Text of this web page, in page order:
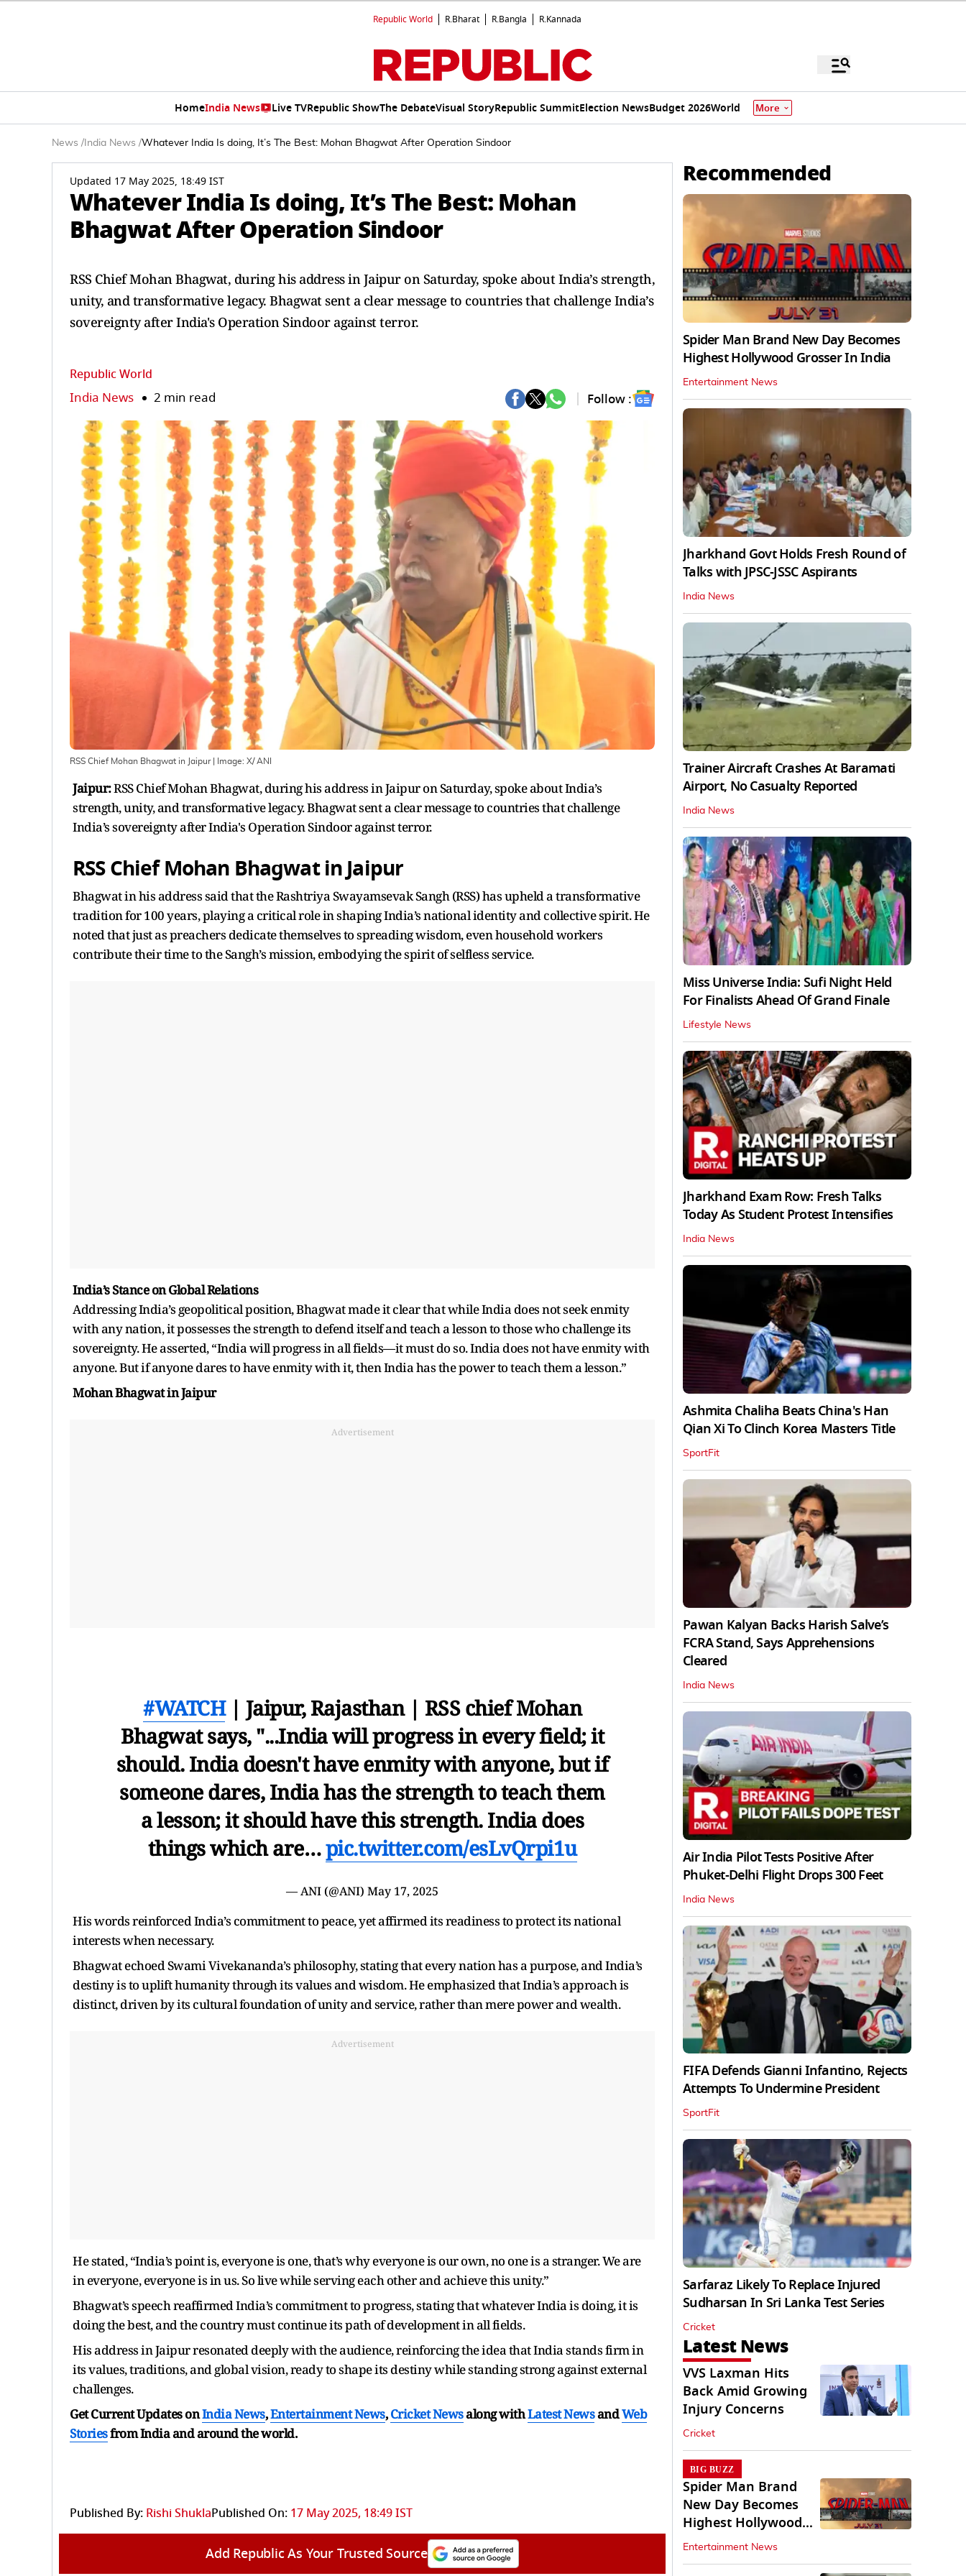
Republic World R.Bharat R.Bangla R.Kannada
HomeIndia News Live TVRepublic ShowThe DebateVisual StoryRepublic SummitElection NewsBudget 2026World More
News / India News /Whatever India Is doing, It’s The Best: Mohan Bhagwat After Operation Sindoor
Updated 17 May 2025, 18:49 IST
Whatever India Is doing, It’s The Best: Mohan
Bhagwat After Operation Sindoor
RSS Chief Mohan Bhagwat, during his address in Jaipur on Saturday, spoke about India’s strength,
unity, and transformative legacy. Bhagwat sent a clear message to countries that challenge India’s
sovereignty after India's Operation Sindoor against terror.
Republic World
India News 2 min read Follow :
RSS Chief Mohan Bhagwat in Jaipur| Image: X/ ANI
Jaipur:RSS Chief Mohan Bhagwat, during his address in Jaipur on Saturday, spoke about India’s
strength, unity, and transformative legacy. Bhagwat sent a clear message to countries that challenge
India’s sovereignty after India's Operation Sindoor against terror.
RSS Chief Mohan Bhagwat in Jaipur
Bhagwat in his address said that the Rashtriya Swayamsevak Sangh (RSS) has upheld a transformative
tradition for 100 years, playing a critical role in shaping India’s national identity and collective spirit. He
noted that just as preachers dedicate themselves to spreading wisdom, even household workers
contribute their time to the Sangh’s mission, embodying the spirit of selfless service.
India’s Stance on Global Relations
Addressing India’s geopolitical position, Bhagwat made it clear that while India does not seek enmity
with any nation, it possesses the strength to defend itself and teach a lesson to those who challenge its
sovereignty. He asserted, “India will progress in all fields—it must do so. India does not have enmity with
anyone. But if anyone dares to have enmity with it, then India has the power to teach them a lesson.”
Mohan Bhagwat in Jaipur
Advertisement
#WATCH| Jaipur, Rajasthan | RSS chief Mohan
Bhagwat says, "...India will progress in every field; it
should. India doesn't have enmity with anyone, but if
someone dares, India has the strength to teach them
a lesson; it should have this strength. India does
things which are…pic.twitter.com/esLvQrpi1u
— ANI (@ANI) May 17, 2025
His words reinforced India’s commitment to peace, yet affirmed its readiness to protect its national
interests when necessary.
Bhagwat echoed Swami Vivekananda’s philosophy, stating that every nation has a purpose, and India’s
destiny is to uplift humanity through its values and wisdom. He emphasized that India’s approach is
distinct, driven by its cultural foundation of unity and service, rather than mere power and wealth.
Advertisement
He stated, “India’s point is, everyone is one, that’s why everyone is our own, no one is a stranger. We are
in everyone, everyone is in us. So live while serving each other and achieve this unity.”
Bhagwat’s speech reaffirmed India’s commitment to progress, stating that whatever India is doing, it is
doing the best, and the country must continue its path of development in all fields.
His address in Jaipur resonated deeply with the audience, reinforcing the idea that India stands firm in
its values, traditions, and global vision, ready to shape its destiny while standing strong against external
challenges.
Get Current Updates onIndia News,Entertainment News,Cricket Newsalong withLatest NewsandWeb
Storiesfrom India andaround the world.
Published By: Rishi ShuklaPublished On: 17 May 2025, 18:49 IST
Add Republic As Your Trusted Source
Recommended
Spider Man Brand New Day Becomes
Highest Hollywood Grosser In India
Entertainment News
Jharkhand Govt Holds Fresh Round of
Talks with JPSC-JSSC Aspirants
India News
Trainer Aircraft Crashes At Baramati
Airport, No Casualty Reported
India News
Miss Universe India: Sufi Night Held
For Finalists Ahead Of Grand Finale
Lifestyle News
Jharkhand Exam Row: Fresh Talks
Today As Student Protest Intensifies
India News
Ashmita Chaliha Beats China's Han
Qian Xi To Clinch Korea Masters Title
SportFit
Pawan Kalyan Backs Harish Salve’s
FCRA Stand, Says Apprehensions
Cleared
India News
Air India Pilot Tests Positive After
Phuket-Delhi Flight Drops 300 Feet
India News
FIFA Defends Gianni Infantino, Rejects
Attempts To Undermine President
SportFit
Sarfaraz Likely To Replace Injured
Sudharsan In Sri Lanka Test Series
Cricket
Latest News
VVS Laxman Hits
Back Amid Growing
Injury Concerns
Cricket
BIG BUZZ
Spider Man Brand
New Day Becomes
Highest Hollywood
Grosser In India
Entertainment News